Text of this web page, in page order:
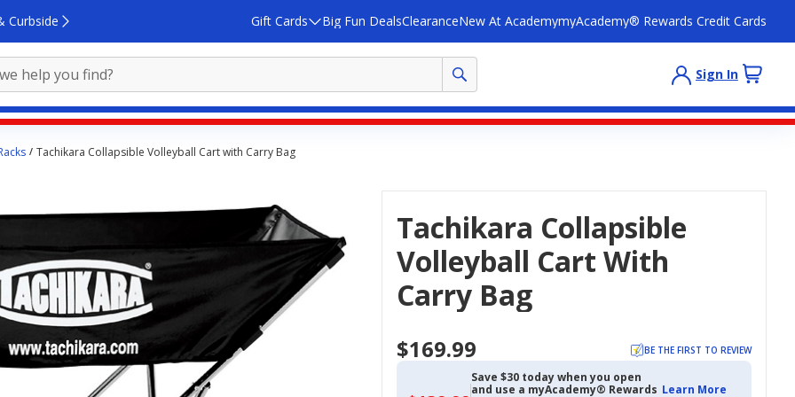
Curbside Gift Cards Big Fun DealsClearanceNew At AcademymyAcademy® Rewards Credit Cards
Sign In
Tachikara Collapsible Volleyball Cart with Carry Bag
Tachikara Collapsible
Volleyball Cart With
Carry Bag
$169.99 BE THE FIRST TO REVIEW
Save $30 today when you open
and use a myAcademy® Rewards Learn More